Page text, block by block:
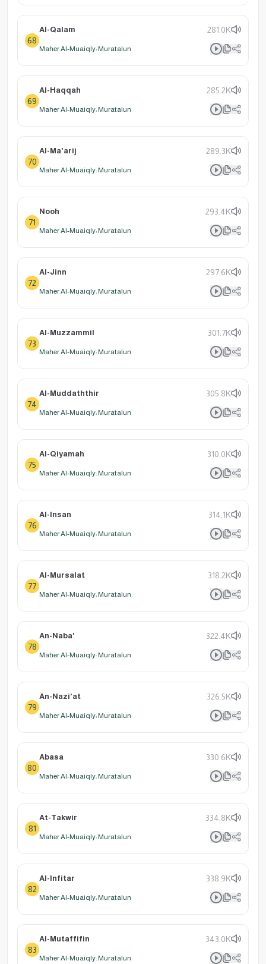
68
Al-Qalam 281.0K
Maher Al-Muaiqly: Muratalun
69
Al-Haqqah 285.2K
Maher Al-Muaiqly: Muratalun
70
Al-Ma'arij 289.3K
Maher Al-Muaiqly: Muratalun
71
Nooh 293.4K
Maher Al-Muaiqly: Muratalun
72
Al-Jinn 297.6K
Maher Al-Muaiqly: Muratalun
73
Al-Muzzammil 301.7K
Maher Al-Muaiqly: Muratalun
74
Al-Muddaththir 305.8K
Maher Al-Muaiqly: Muratalun
75
Al-Qiyamah 310.0K
Maher Al-Muaiqly: Muratalun
76
Al-Insan 314.1K
Maher Al-Muaiqly: Muratalun
77
Al-Mursalat 318.2K
Maher Al-Muaiqly: Muratalun
78
An-Naba' 322.4K
Maher Al-Muaiqly: Muratalun
79
An-Nazi'at 326.5K
Maher Al-Muaiqly: Muratalun
80
Abasa 330.6K
Maher Al-Muaiqly: Muratalun
81
At-Takwir 334.8K
Maher Al-Muaiqly: Muratalun
82
Al-Infitar 338.9K
Maher Al-Muaiqly: Muratalun
83
Al-Mutaffifin 343.0K
Maher Al-Muaiqly: Muratalun